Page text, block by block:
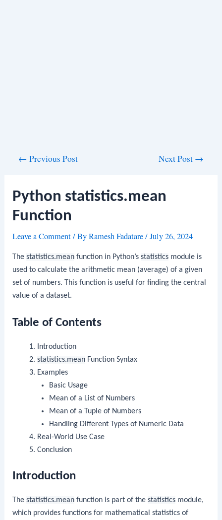
← Previous Post Next Post →
Python statistics.mean
Function
Leave a Comment/ ByRamesh Fadatare/July 26, 2024
Thestatistics.mean function in Python’sstatistics module is
used to calculate the arithmetic mean (average) of a given
set of numbers. This function is useful for finding the central
value of a dataset.
Table of Contents
Introduction
statistics.meanFunction Syntax
Examples
Basic Usage
Mean of a List of Numbers
Mean of a Tuple of Numbers
Handling Different Types of Numeric Data
Real-World Use Case
Conclusion
Introduction
Thestatistics.mean function is part of thestatistics module,
which provides functions for mathematical statistics of